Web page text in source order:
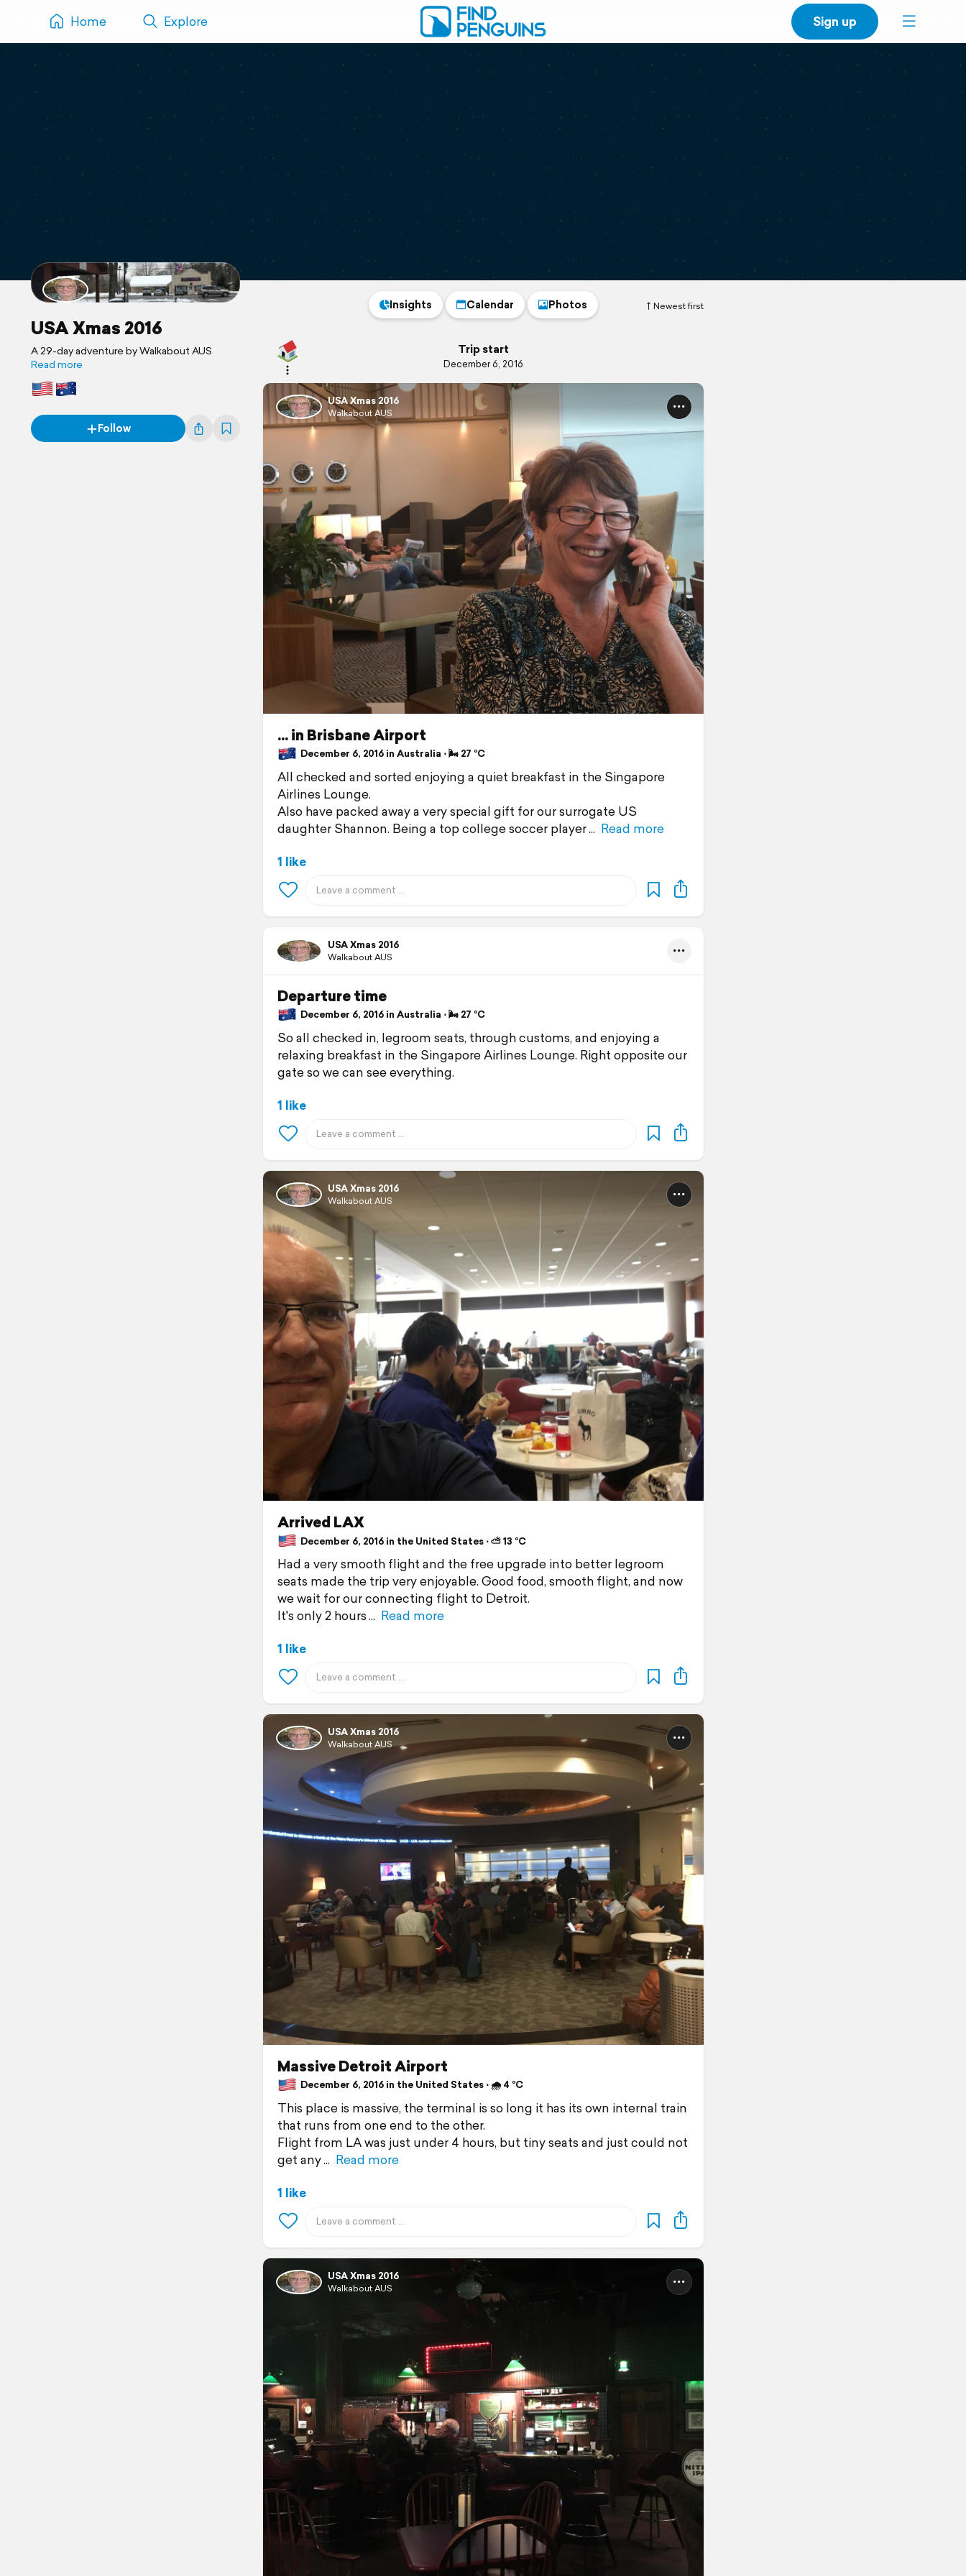
Home Explore Sign up
USA Xmas 2016
A 29-day adventure by Walkabout AUS
Read more
Follow
Newest first
Insights Calendar Photos
Trip start
December 6, 2016
USA Xmas 2016
Walkabout AUS
... in Brisbane Airport
December 6, 2016 in Australia ⋅ 🌬 27 °C
All checked and sorted enjoying a quiet breakfast in the Singapore
Airlines Lounge.
Also have packed away a very special gift for our surrogate US
daughter Shannon. Being a top college soccer player
Read more
1 like
USA Xmas 2016
Walkabout AUS
Departure time
December 6, 2016 in Australia ⋅ 🌬 27 °C
So all checked in, legroom seats, through customs, and enjoying a
relaxing breakfast in the Singapore Airlines Lounge. Right opposite our
gate so we can see everything.
1 like
USA Xmas 2016
Walkabout AUS
Arrived LAX
December 6, 2016 in the United States ⋅ ⛅ 13 °C
Had a very smooth flight and the free upgrade into better legroom
seats made the trip very enjoyable. Good food, smooth flight, and now
we wait for our connecting flight to Detroit.
It's only 2 hours
Read more
1 like
USA Xmas 2016
Walkabout AUS
Massive Detroit Airport
December 6, 2016 in the United States ⋅ 🌧 4 °C
This place is massive, the terminal is so long it has its own internal train
that runs from one end to the other.
Flight from LA was just under 4 hours, but tiny seats and just could not
get any
Read more
1 like
USA Xmas 2016
Walkabout AUS